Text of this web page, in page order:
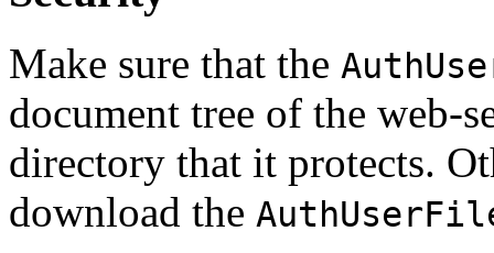
Make sure that the
document tree of the web-
directory that it protects.
download the